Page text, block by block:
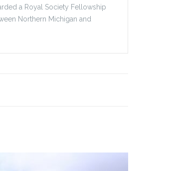
a Royal Society Fellowship
Northern Michigan and